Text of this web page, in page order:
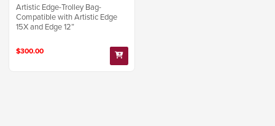
Artistic Edge-Trolley Bag-
Compatible with Artistic Edge
15X and Edge 12”
$300.00